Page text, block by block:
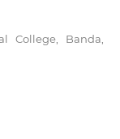
College, Banda,